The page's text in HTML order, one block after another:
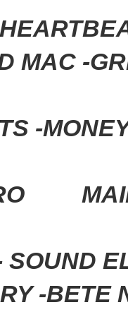
MAC -
-
-